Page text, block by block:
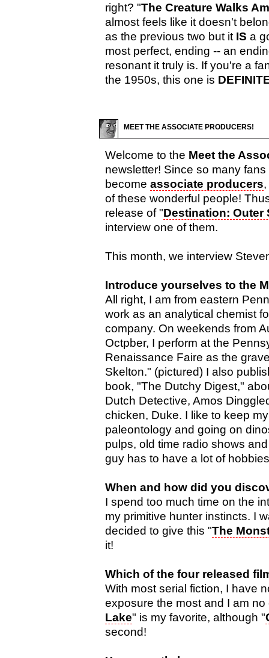
right? "The Creature Walks
almost feels like it doesn't
as the previous two but it IS a
most perfect, ending -- an
resonant it truly is. If you're a
the 1950s, this one is
MEET THE ASSOCIATE PRODUCERS!
Welcome to the Meet the
newsletter! Since so many
become associate producers
of these wonderful people!
release of "Destination: Outer
interview one of them.
This month, we interview
Introduce yourselves to the
All right, I am from eastern
work as an analytical chemist
company. On weekends from
Octpber, I perform at the
Renaissance Faire as the
Skelton." (pictured) I also
book, "The Dutchy Digest,"
Dutch Detective, Amos
chicken, Duke. I like to keep
paleontology and going on
pulps, old time radio shows
guy has to have a lot of
When and how did you
I spend too much time on the
my primitive hunter instincts. I
decided to give this "The
it!
Which of the four released
With most serial fiction, I have
exposure the most and I am
Lake" is my favorite, although "
second!